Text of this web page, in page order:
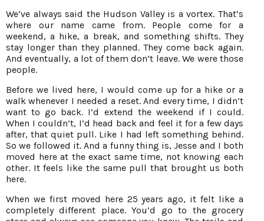
We’ve always said the Hudson Valley is a vortex. That’s
where our name came from. People come for a
weekend, a hike, a break, and something shifts. They
stay longer than they planned. They come back again.
And eventually, a lot of them don’t leave. We were those
people.
Before we lived here, I would come up for a hike or a
walk whenever I needed a reset. And every time, I didn’t
want to go back. I’d extend the weekend if I could.
When I couldn’t, I’d head back and feel it for a few days
after, that quiet pull. Like I had left something behind.
So we followed it. And a funny thing is, Jesse and I both
moved here at the exact same time, not knowing each
other. It feels like the same pull that brought us both
here.
When we first moved here 25 years ago, it felt like a
completely different place. You’d go to the grocery